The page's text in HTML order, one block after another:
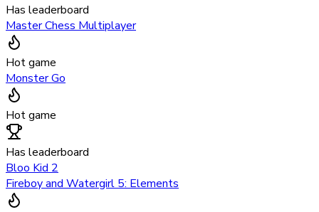
Has leaderboard
Master Chess Multiplayer
Hot game
Monster Go
Hot game
Has leaderboard
Bloo Kid 2
Fireboy and Watergirl 5: Elements